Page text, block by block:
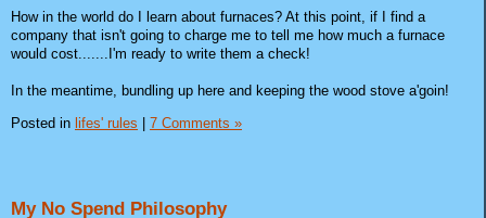
How in the world do I learn about furnaces? At this point, if I find a
company that isn't going to charge me to tell me how much a furnace
would cost.......I'm ready to write them a check!
In the meantime, bundling up here and keeping the wood stove a'goin!
Posted in lifes' rules | 7 Comments »
My No Spend Philosophy